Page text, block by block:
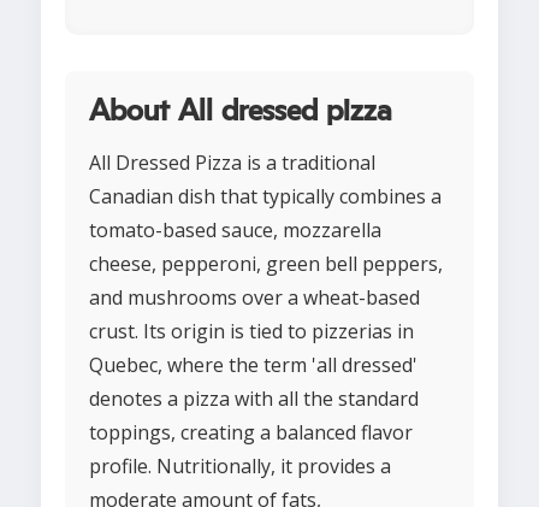
About All dressed pizza
All Dressed Pizza is a traditional
Canadian dish that typically combines a
tomato-based sauce, mozzarella
cheese, pepperoni, green bell peppers,
and mushrooms over a wheat-based
crust. Its origin is tied to pizzerias in
Quebec, where the term 'all dressed'
denotes a pizza with all the standard
toppings, creating a balanced flavor
profile. Nutritionally, it provides a
moderate amount of fats,